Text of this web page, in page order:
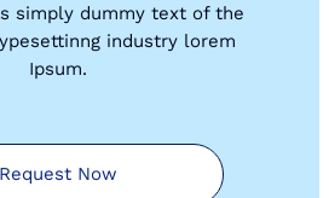
simply dummy text of the
industry lorem
Ipsum.
Request Now